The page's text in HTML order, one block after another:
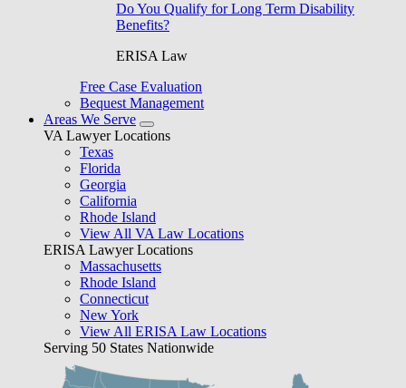
Do You Qualify for Long Term Disability
Benefits?
ERISA Law
Free Case Evaluation
Bequest Management
Areas We Serve
VA Lawyer Locations
Texas
Florida
Georgia
California
Rhode Island
View All VA Law Locations
ERISA Lawyer Locations
Massachusetts
Rhode Island
Connecticut
New York
View All ERISA Law Locations
Serving 50 States Nationwide